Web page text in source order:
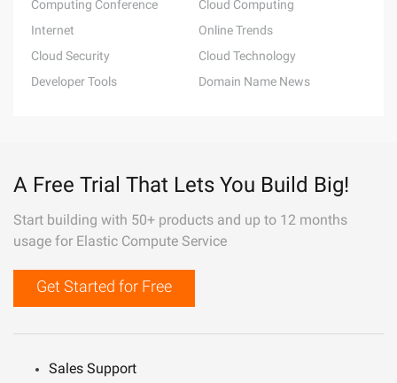
Computing Conference
Cloud Computing
Internet
Online Trends
Cloud Security
Cloud Technology
Developer Tools
Domain Name News
A Free Trial That Lets You Build Big!
Start building with 50+ products and up to 12 months
usage for Elastic Compute Service
Get Started for Free
Sales Support